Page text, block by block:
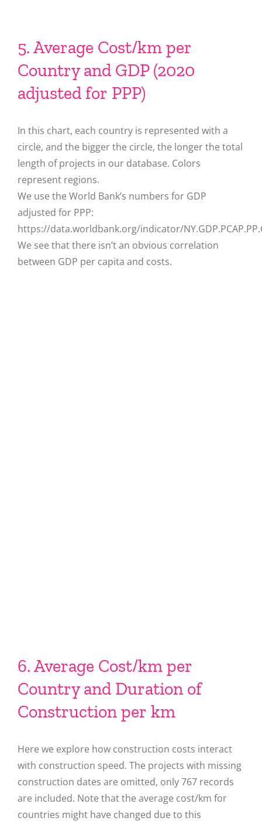
5. Average Cost/km per
Country and GDP (2020
adjusted for PPP)
In this chart, each country is represented with a
circle, and the bigger the circle, the longer the total
length of projects in our database. Colors
represent regions.
We use the World Bank’s numbers for GDP
adjusted for PPP:
https://data.worldbank.org/indicator/
We see that there isn’t an obvious correlation
between GDP per capita and costs.
6. Average Cost/km per
Country and Duration of
Construction per km
Here we explore how construction costs interact
with construction speed. The projects with missing
construction dates are omitted, only 767 records
are included. Note that the average cost/km for
countries might have changed due to this